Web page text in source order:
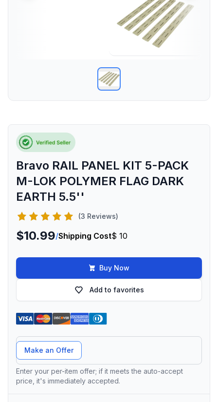
Bravo RAIL PANEL KIT 5-PACK
M-LOK POLYMER FLAG DARK
EARTH 5.5''
(3 Reviews)
$10.99/Shipping Cost$ 10
Buy Now
Add to favorites
Offer Amount
Make an Offer
Enter your per-item offer; if it meets the auto-accept
price, it's immediately accepted.